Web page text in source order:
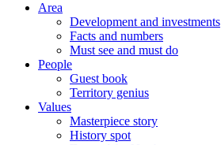
Area
Development and investments
Facts and numbers
Must see and must do
People
Guest book
Territory genius
Values
Masterpiece story
History spot